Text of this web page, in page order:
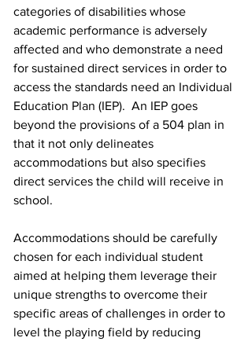
categories of disabilities whose
academic performance is adversely
affected and who demonstrate a need
for sustained direct services in order to
access the standards need an Individual
Education Plan (IEP).  An IEP goes
beyond the provisions of a 504 plan in
that it not only delineates
accommodations but also specifies
direct services the child will receive in
school.
Accommodations should be carefully
chosen for each individual student
aimed at helping them leverage their
unique strengths to overcome their
specific areas of challenges in order to
level the playing field by reducing